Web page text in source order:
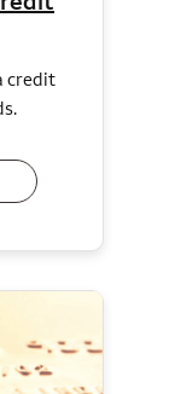
credit